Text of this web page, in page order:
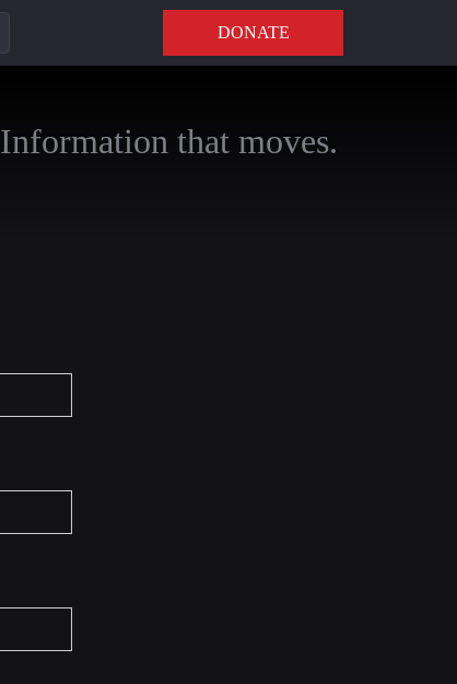
DONATE
Information that moves.